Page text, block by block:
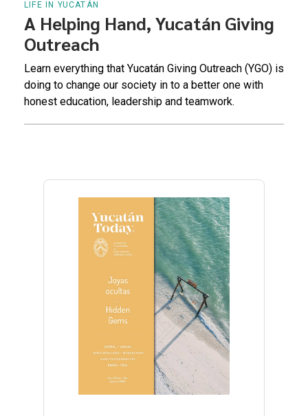
LIFE IN YUCATÁN
A Helping Hand, Yucatán Giving
Outreach
Learn everything that Yucatán Giving Outreach (YGO) is
doing to change our society in to a better one with
honest education, leadership and teamwork.